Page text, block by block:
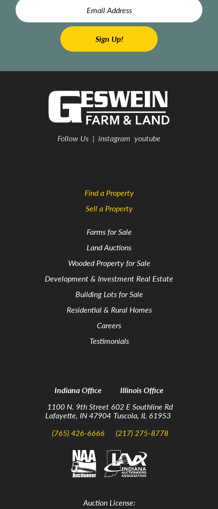
Follow Us | instagram youtube
Find a Property
Sell a Property
Farms for Sale
Land Auctions
Wooded Property for Sale
Development & Investment Real Estate
Building Lots for Sale
Residential & Rural Homes
Careers
Testimonials
Indiana Office
1100 N. 9th Street
Lafayette, IN 47904
(765) 426-6666
Illinois Office
602 E Southline Rd
Tuscola, IL 61953
(217) 275-8778
Auction License: